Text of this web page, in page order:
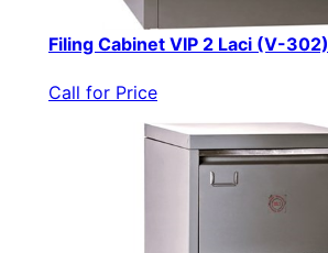
Filing Cabinet VIP 2 Laci (V-302)
Call for Price